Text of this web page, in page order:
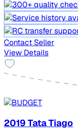
Contact Seller
View Details
2019 Tata Tiago